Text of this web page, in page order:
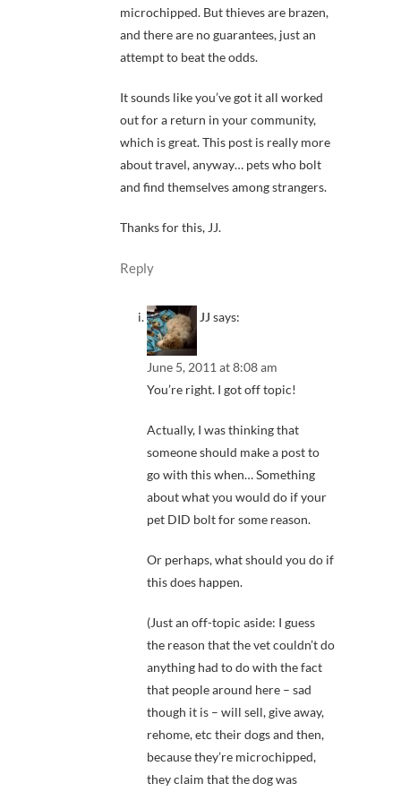
microchipped. But thieves are brazen,
and there are no guarantees, just an
attempt to beat the odds.
It sounds like you’ve got it all worked
out for a return in your community,
which is great. This post is really more
about travel, anyway… pets who bolt
and find themselves among strangers.
Thanks for this, JJ.
Reply
JJ says:
June 5, 2011 at 8:08 am
You’re right. I got off topic!
Actually, I was thinking that
someone should make a post to
go with this when… Something
about what you would do if your
pet DID bolt for some reason.
Or perhaps, what should you do if
this does happen.
(Just an off-topic aside: I guess
the reason that the vet couldn’t do
anything had to do with the fact
that people around here – sad
though it is – will sell, give away,
rehome, etc their dogs and then,
because they’re microchipped,
they claim that the dog was